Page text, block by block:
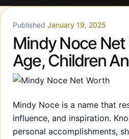
influence, and inspiration.
personal accomplishments,
of many. Her story is one of
remarkable achievements.
From her impressive net
million, to her thriving family
balanced and fulfilling